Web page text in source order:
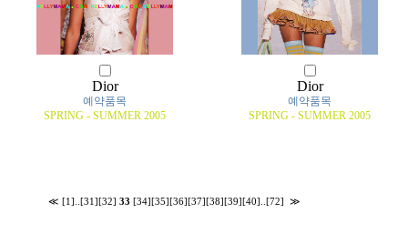
Dior
예약품목
SPRING - SUMMER 2005
Dior
예약품목
SPRING - SUMMER 2005
≪ [1] [31] [32] 33 [34] [35] [36] [37] [38] [39] [40] [72] ≫